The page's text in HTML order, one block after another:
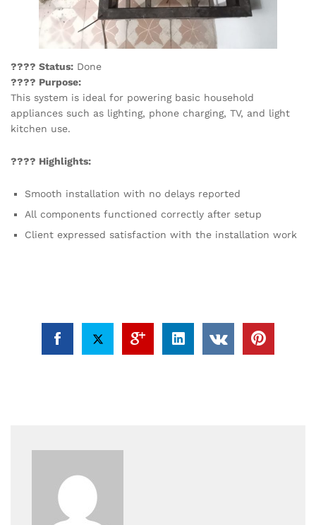
???? Status: Done
???? Purpose:
This system is ideal for powering basic household
appliances such as lighting, phone charging, TV, and light
kitchen use.
???? Highlights:
Smooth installation with no delays reported
All components functioned correctly after setup
Client expressed satisfaction with the installation work